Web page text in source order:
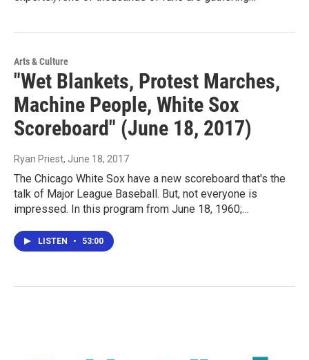
Arts & Culture
"Wet Blankets, Protest Marches,
Machine People, White Sox
Scoreboard" (June 18, 2017)
Ryan Priest, June 18, 2017
The Chicago White Sox have a new scoreboard that's the
talk of Major League Baseball. But, not everyone is
impressed. In this program from June 18, 1960;…
LISTEN • 53:00